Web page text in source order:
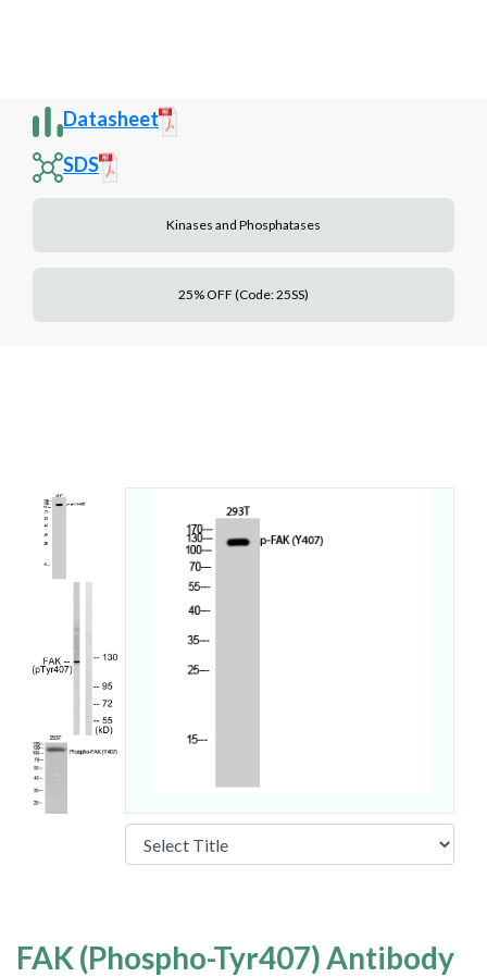
Datasheet
SDS
Kinases and Phosphatases
25% OFF (Code: 25SS)
FAK (Phospho-Tyr407) Antibody